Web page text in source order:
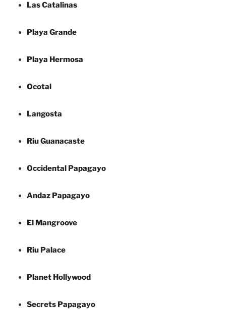
Las Catalinas
Playa Grande
Playa Hermosa
Ocotal
Langosta
Riu Guanacaste
Occidental Papagayo
Andaz Papagayo
El Mangroove
Riu Palace
Planet Hollywood
Secrets Papagayo